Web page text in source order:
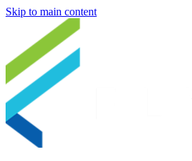
Skip to main content